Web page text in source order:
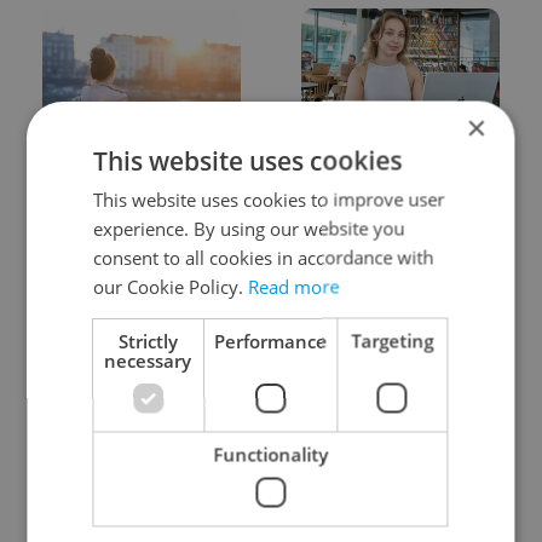
Expat Insider 2026:
Czechia ranks high for
quality of life, low for
belonging
Czech Labour Code
changes raise
questions for freelance
workers
From A2 to B1:
Everything you need to
7 hidden legal issues
foreign buyers must
×
This website uses cookies
This website uses cookies to improve user
experience. By using our website you
consent to all cookies in accordance with
our Cookie Policy. Read more
Strictly
necessary
Performance Targeting
Functionality